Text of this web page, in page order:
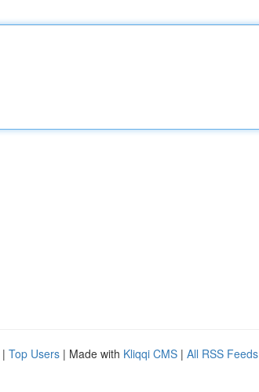
| Top Users | Made with Kliqqi CMS | All RSS Feeds